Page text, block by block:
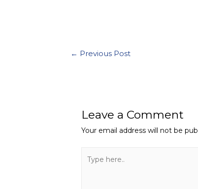
← Previous Post
Leave a Comment
Your email address will not be